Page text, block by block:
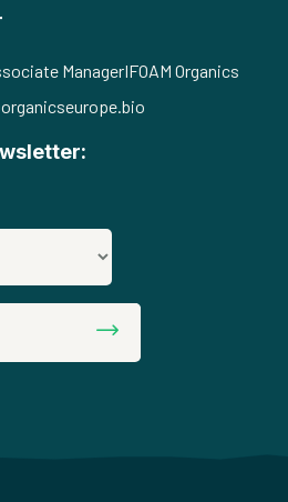
ManagerIFOAM Organics